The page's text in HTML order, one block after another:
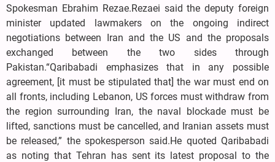
Spokesman Ebrahim Rezae.Rezaei said the deputy foreign
minister updated lawmakers on the ongoing indirect
negotiations between Iran and the US and the proposals
exchanged between the two sides through
Pakistan.“Qaribabadi emphasizes that in any possible
agreement, [it must be stipulated that] the war must end on
all fronts, including Lebanon, US forces must withdraw from
the region surrounding Iran, the naval blockade must be
lifted, sanctions must be cancelled, and Iranian assets must
be released,” the spokesperson said.He quoted Qaribabadi
as noting that Tehran has sent its latest proposal to the